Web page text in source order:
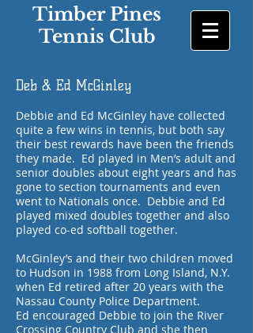
Timber Pines
Tennis Club
Deb & Ed McGinley
Debbie and Ed McGinley have collected
quite a few wins in tennis, but both say
their best rewards have been the friends
they made. Ed played in Men’s adult and
senior doubles about eight years and has
gone to section tournaments and even
went to Nationals once. Debbie and Ed
played mixed doubles together and also
played co-ed softball together.
McGinley’s and their two children moved
to Hudson in 1988 from Long Island, N.Y.
when Ed retired after 20 years with the
Nassau County Police Department.
Ed encouraged Debbie to join the River
Crossing Country Club and she then